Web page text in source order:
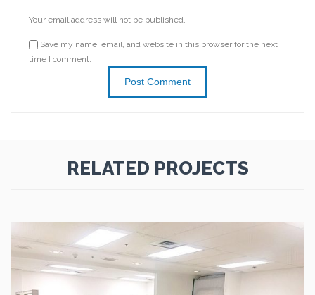
Your email address will not be published.
Save my name, email, and website in this browser for the next
time I comment.
RELATED PROJECTS